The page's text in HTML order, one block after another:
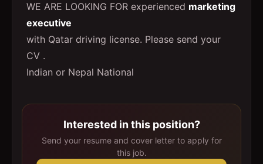
WE ARE LOOKING FOR experienced marketing
executive
with Qatar driving license. Please send your
CV .
Indian or Nepal National
Interested in this position?
Send your resume and cover letter to apply for
this job.